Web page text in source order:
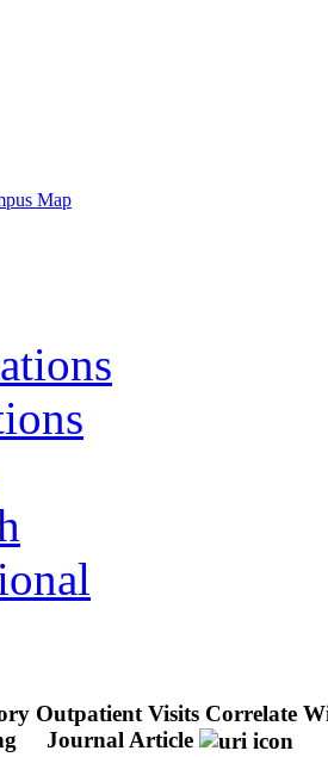
Map
Outpatient Visits Correlate
Journal Article